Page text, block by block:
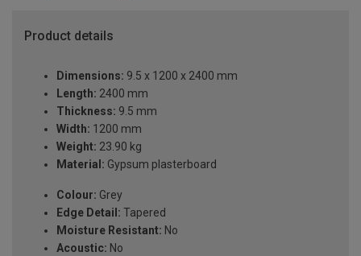
Product details
Dimensions: 9.5 x 1200 x 2400 mm
Length: 2400 mm
Thickness: 9.5 mm
Width: 1200 mm
Weight: 23.90 kg
Material: Gypsum plasterboard
Colour: Grey
Edge Detail: Tapered
Moisture Resistant: No
Acoustic: No